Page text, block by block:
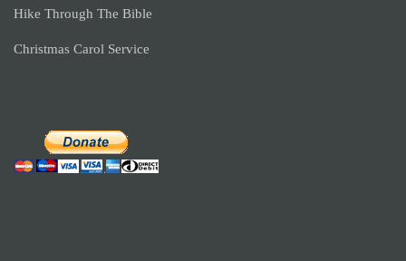
Hike Through The Bible
Christmas Carol Service